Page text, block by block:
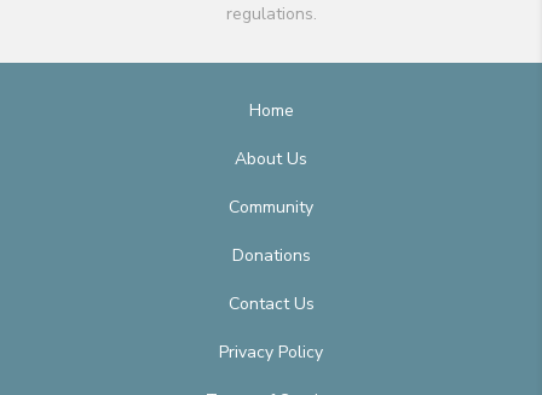
regulations.
Home
About Us
Community
Donations
Contact Us
Privacy Policy